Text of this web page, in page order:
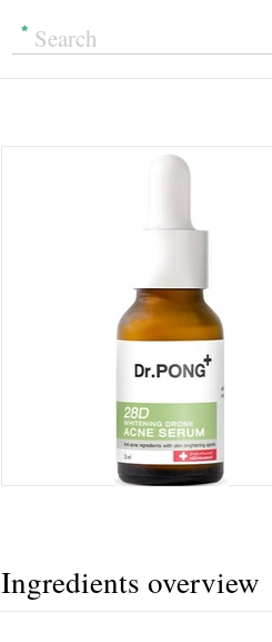
Ingredients overview